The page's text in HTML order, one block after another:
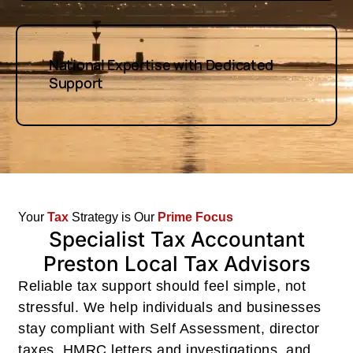
National Expertise with Dedicated
Support
Your Tax Strategy is Our Prime Focus
Specialist Tax Accountant
Preston Local Tax Advisors
Reliable tax support should feel simple, not
stressful. We help individuals and businesses
stay compliant with Self Assessment, director
taxes, HMRC letters and investigations, and